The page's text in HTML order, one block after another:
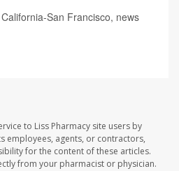
San Francisco, news
to Liss Pharmacy site users by
employees, agents, or contractors,
for the content of these articles.
from your pharmacist or physician.